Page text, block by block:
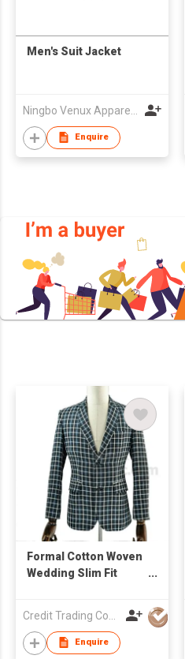
Men's Suit Jacket
Enquire
Formal Cotton Woven
Wedding Slim Fit
Enquire